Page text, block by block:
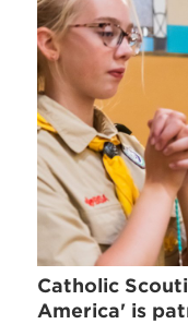
Catholic
America' is